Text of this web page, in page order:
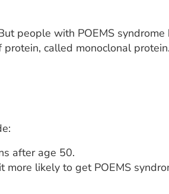
people with POEMS
called monoclonal
after age 50.
likely to get POEMS